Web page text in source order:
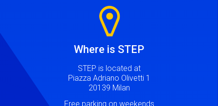
Where is STEP
STEP is located at
Piazza Adriano Olivetti 1
20139 Milan
Free parking on weekends